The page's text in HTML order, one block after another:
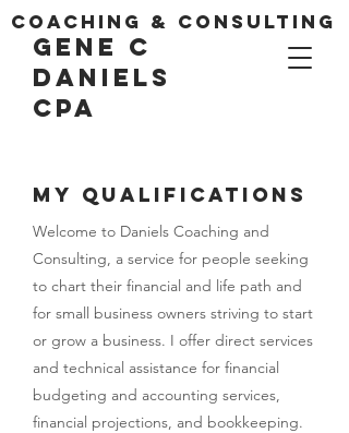
gene c
danielS
CPA
coaching & consulting
MY Qualifications
Welcome to Daniels Coaching and
Consulting, a service for people seeking
to chart their financial and life path and
for small business owners striving to start
or grow a business. I offer direct services
and technical assistance for financial
budgeting and accounting services,
financial projections, and bookkeeping.